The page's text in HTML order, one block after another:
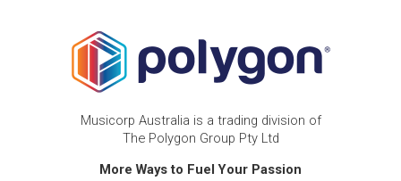
Musicorp Australia is a trading division of
The Polygon Group Pty Ltd
More Ways to Fuel Your Passion